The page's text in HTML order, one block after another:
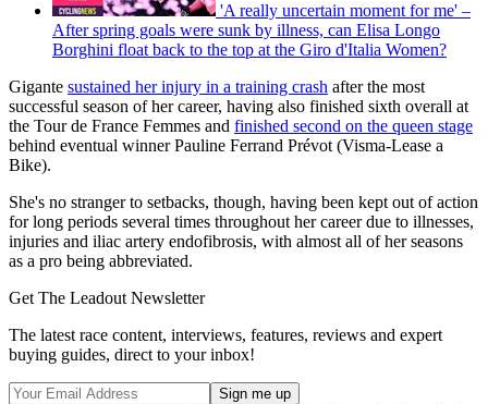
'A really uncertain moment for me' –
After spring goals were sunk by illness, can Elisa Longo
Borghini float back to the top at the Giro d'Italia Women?
Gigante sustained her injury in a training crash after the most
successful season of her career, having also finished sixth overall at
the Tour de France Femmes and finished second on the queen stage
behind eventual winner Pauline Ferrand Prévot (Visma-Lease a
Bike).
She's no stranger to setbacks, though, having been kept out of action
for long periods several times throughout her career due to illnesses,
injuries and iliac artery endofibrosis, with almost all of her seasons
as a pro being abbreviated.
Get The Leadout Newsletter
The latest race content, interviews, features, reviews and expert
buying guides, direct to your inbox!